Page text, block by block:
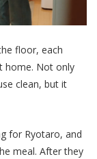
floor, each
home. Not only
clean, but it
for Ryotaro, and
meal. After they